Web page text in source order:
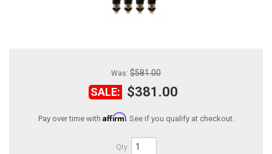
Was: $581.00
SALE: $381.00
Pay over time with Affirm. See if you qualify at checkout.
Qty: